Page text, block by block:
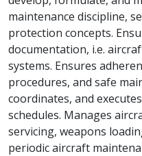
maintenance discipline,
protection concepts.
documentation, i.e.
systems. Ensures
procedures, and safe
coordinates, and
schedules. Manages
servicing, weapons
periodic aircraft